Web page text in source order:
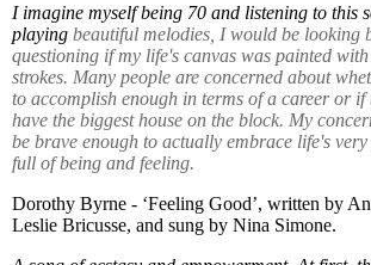
I imagine myself being 70 and listening to this
playing beautiful melodies, I would be looking
questioning if my life's canvas was painted
strokes. Many people are concerned about
to accomplish enough in terms of a career or if
have the biggest house on the block. My
be brave enough to actually embrace life's
full of being and feeling.
Dorothy Byrne - ‘Feeling Good’, written by
Leslie Bricusse, and sung by Nina Simone.